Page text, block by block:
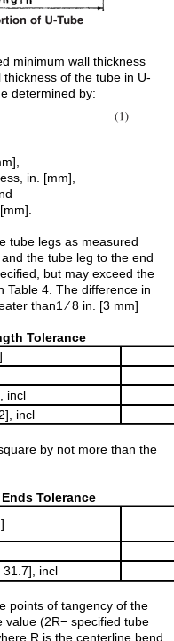
minimum wall thickness
of the tube in U-
determined by:
in. [mm],
tube legs as measured
the tube leg to the end
but may exceed the
Table 4. The difference in
than1 ⁄ 8 in. [3 mm]
Tolerance
incl
incl
by not more than the
Tolerance
31.7], incl
points of tangency of the
value (2R− specified tube
R is the centerline bend